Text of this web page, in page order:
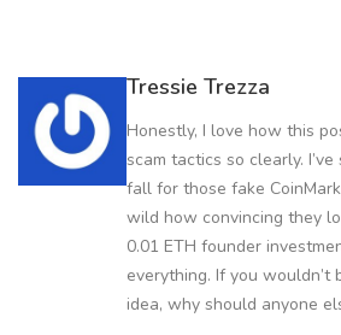
Tressie Trezza
Honestly, I love how this
scam tactics so clearly.
fall for those fake
wild how convincing they
0.01 ETH founder
everything. If you
idea, why should anyone